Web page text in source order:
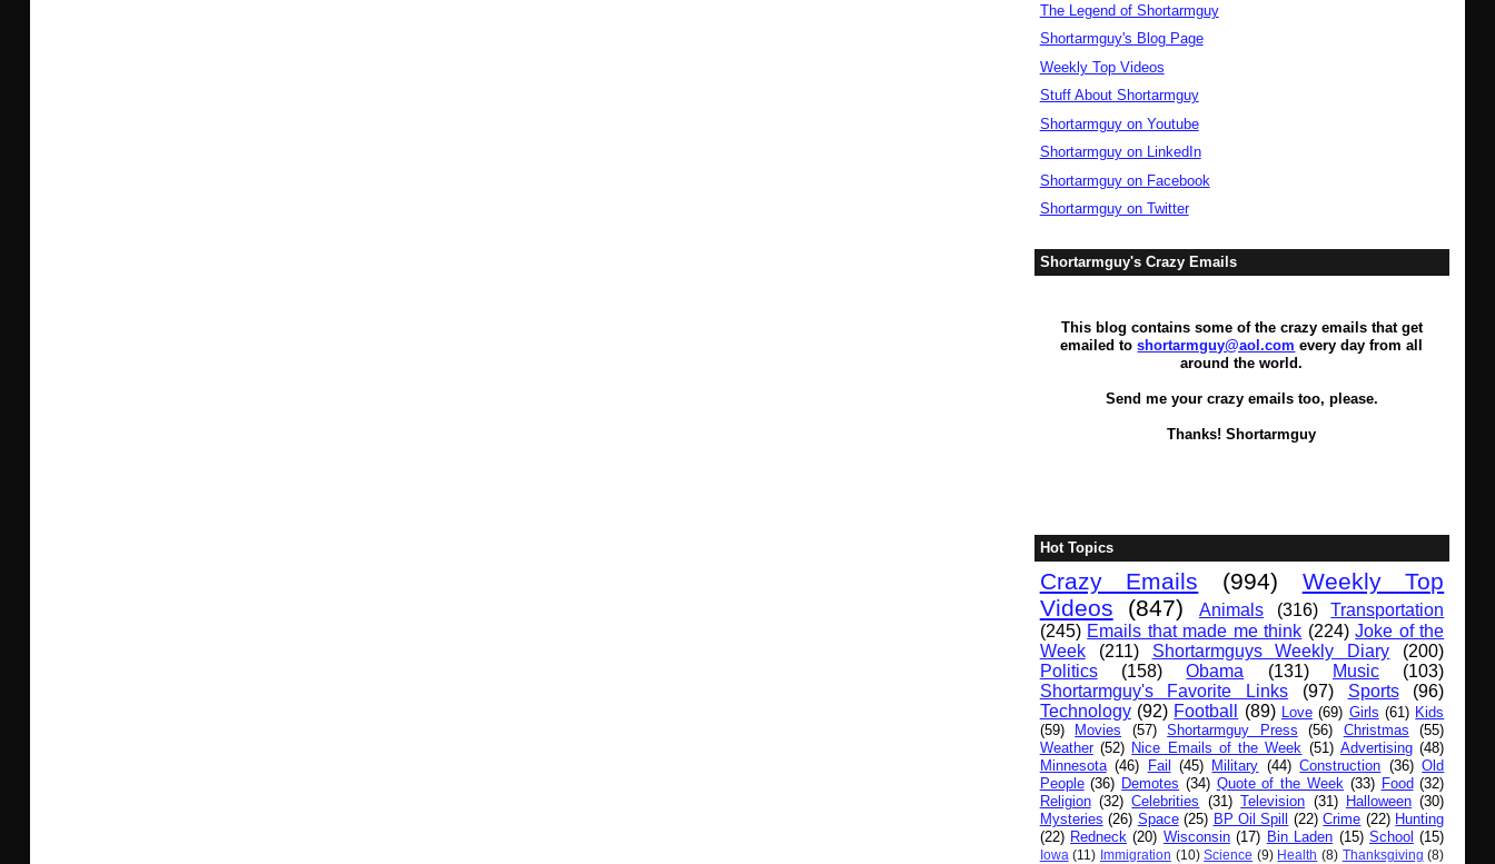
The Legend of Shortarmguy
Shortarmguy's Blog Page
Weekly Top Videos
Stuff About Shortarmguy
Shortarmguy on Youtube
Shortarmguy on LinkedIn
Shortarmguy on Facebook
Shortarmguy on Twitter
Shortarmguy's Crazy Emails
This blog contains some of the crazy emails that get
emailed toshortarmguy@aol.com every day from all
around the world.
Send me your crazy emails too, please.
Thanks! Shortarmguy
Hot Topics
Crazy Emails (994)
Weekly Top
Videos
(847) Animals (316)
Transportation
(245) Emails that made me think (224) Joke of the
Week
(211) Shortarmguys Weekly Diary
(200)
Politics
(158) Obama (131) Music
(103)
Shortarmguy's Favorite Links
(97) Sports
(96)
Technology (92) Football (89) Love (69) Girls (61) Kids
(59)
Movies (57) Shortarmguy Press (56) Christmas
(55)
Weather (52) Nice Emails of the Week (51) Advertising (48)
Minnesota (46) Fail (45) Military (44) Construction (36) Old
People (36) Demotes (34) Quote of the Week (33) Food (32)
Religion (32) Celebrities (31) Television (31) Halloween (30)
Mysteries (26) Space (25) BP Oil Spill (22) Crime (22) Hunting
(22) Redneck (20) Wisconsin (17) Bin Laden (15) School (15)
Iowa (11) Immigration (10) Science (9) Health (8) Thanksgiving (8)